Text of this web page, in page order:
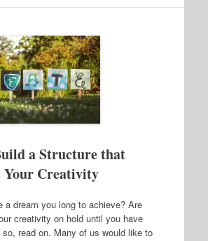
a Structure that
Your Creativity
a dream you long to achieve? Are
creativity on hold until you have
read on. Many of us would like to